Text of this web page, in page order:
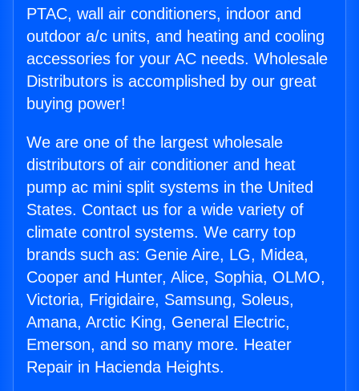
PTAC, wall air conditioners, indoor and
outdoor a/c units, and heating and cooling
accessories for your AC needs. Wholesale
Distributors is accomplished by our great
buying power!
We are one of the largest wholesale
distributors of air conditioner and heat
pump ac mini split systems in the United
States. Contact us for a wide variety of
climate control systems. We carry top
brands such as: Genie Aire, LG, Midea,
Cooper and Hunter, Alice, Sophia, OLMO,
Victoria, Frigidaire, Samsung, Soleus,
Amana, Arctic King, General Electric,
Emerson, and so many more. Heater
Repair in Hacienda Heights.